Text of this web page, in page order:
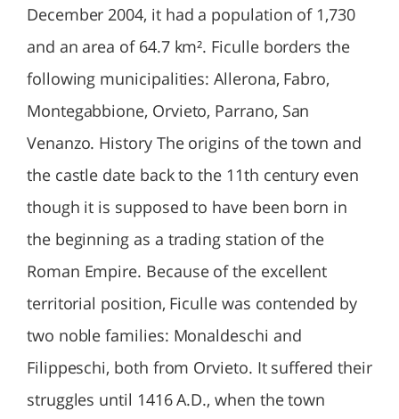
December 2004, it had a population of 1,730
and an area of 64.7 km². Ficulle borders the
following municipalities: Allerona, Fabro,
Montegabbione, Orvieto, Parrano, San
Venanzo. History The origins of the town and
the castle date back to the 11th century even
though it is supposed to have been born in
the beginning as a trading station of the
Roman Empire. Because of the excellent
territorial position, Ficulle was contended by
two noble families: Monaldeschi and
Filippeschi, both from Orvieto. It suffered their
struggles until 1416 A.D., when the town